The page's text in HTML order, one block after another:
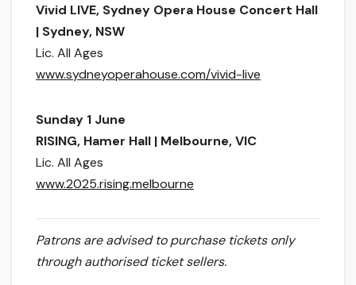
​Vivid LIVE, Sydney Opera House Concert Hall
| Sydney, NSW
Lic. All Ages
www.sydneyoperahouse.com/vivid-live
Sunday 1 June
​RISING, Hamer Hall | Melbourne, VIC
Lic. All Ages
www.2025.rising.melbourne
Patrons are advised to purchase tickets only
through authorised ticket sellers.